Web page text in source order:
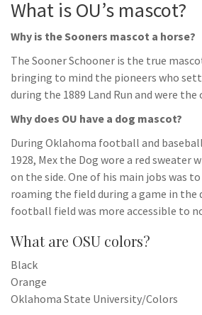
What is OU’s mascot?
Why is the Sooners mascot a horse?
The Sooner Schooner is the true
bringing to mind the pioneers who
during the 1889 Land Run and were the
Why does OU have a dog mascot?
During Oklahoma football and
1928, Mex the Dog wore a red sweater
on the side. One of his main jobs was
roaming the field during a game in the
football field was more accessible to
What are OSU colors?
Black
Orange
Oklahoma State University/Colors